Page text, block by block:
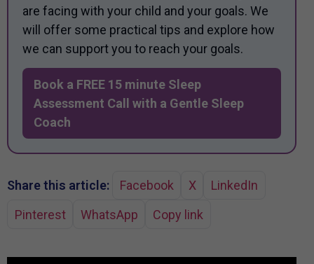
are facing with your child and your goals. We
will offer some practical tips and explore how
we can support you to reach your goals.
Book a FREE 15 minute Sleep
Assessment Call with a Gentle Sleep
Coach
Share this article: Facebook X
LinkedIn
Pinterest
WhatsApp Copy link